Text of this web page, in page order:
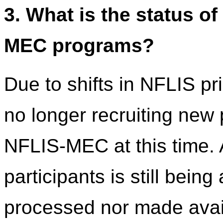
3. What is the status of
MEC programs?
Due to shifts in NFLIS
no longer recruiting new
NFLIS-MEC at this
participants is still being
processed nor made